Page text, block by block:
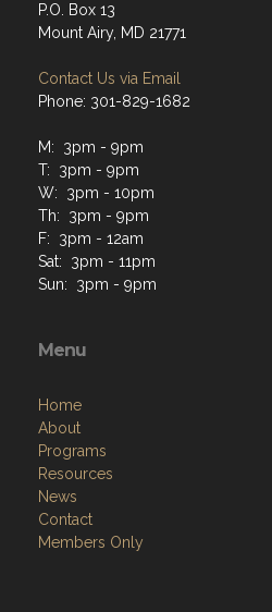
P.O. Box 13
Mount Airy, MD 21771
Contact Us via Email
Phone: 301-829-1682
M: 3pm - 9pm
T: 3pm - 9pm
W: 3pm - 10pm
Th: 3pm - 9pm
F: 3pm - 12am
Sat: 3pm - 11pm
Sun: 3pm - 9pm
Menu
Home
About
Programs
Resources
News
Contact
Members Only